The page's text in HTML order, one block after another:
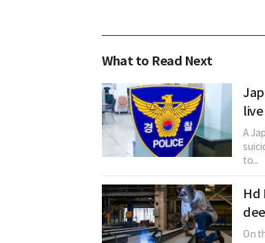
What to Read Next
A
to...
Hd
On